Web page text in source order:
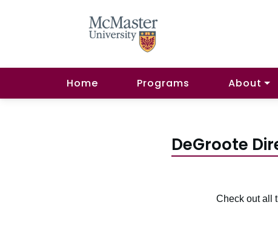
Home Programs About
DeGroote
Check out all